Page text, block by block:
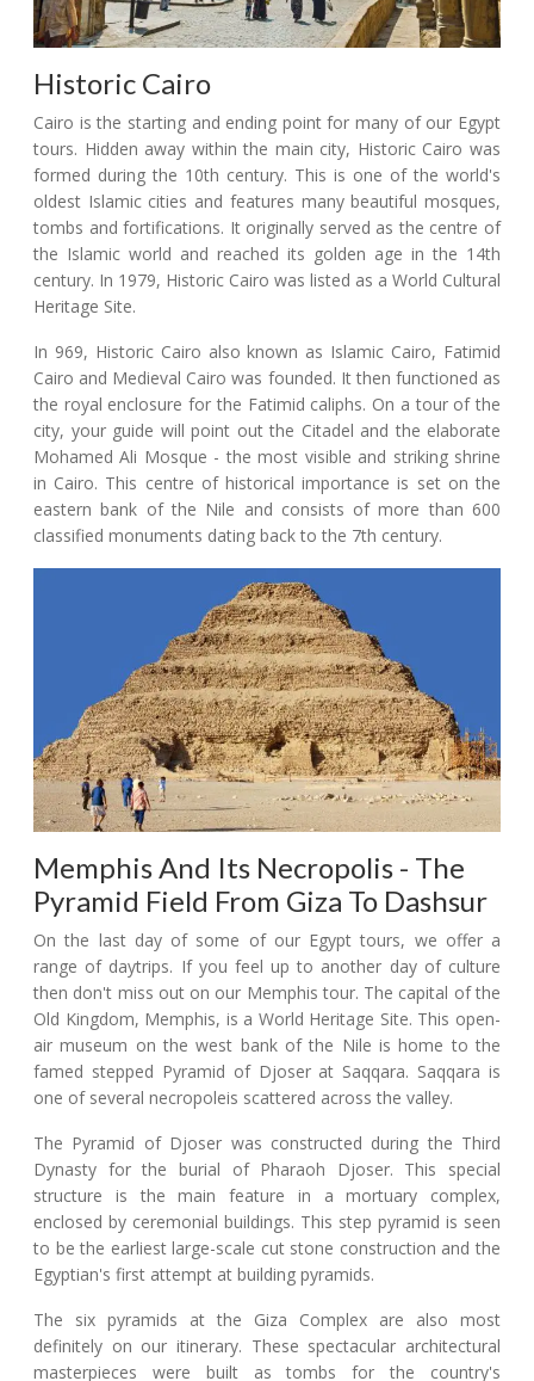
Historic Cairo
Cairo is the starting and ending point for many of our Egypt
tours. Hidden away within the main city, Historic Cairo was
formed during the 10th century. This is one of the world's
oldest Islamic cities and features many beautiful mosques,
tombs and fortifications. It originally served as the centre of
the Islamic world and reached its golden age in the 14th
century. In 1979, Historic Cairo was listed as a World Cultural
Heritage Site.
In 969, Historic Cairo also known as Islamic Cairo, Fatimid
Cairo and Medieval Cairo was founded. It then functioned as
the royal enclosure for the Fatimid caliphs. On a tour of the
city, your guide will point out the Citadel and the elaborate
Mohamed Ali Mosque - the most visible and striking shrine
in Cairo. This centre of historical importance is set on the
eastern bank of the Nile and consists of more than 600
classified monuments dating back to the 7th century.
Memphis And Its Necropolis - The
Pyramid Field From Giza To Dashsur
On the last day of some of our Egypt tours, we offer a
range of daytrips. If you feel up to another day of culture
then don't miss out on our Memphis tour. The capital of the
Old Kingdom, Memphis, is a World Heritage Site. This open-
air museum on the west bank of the Nile is home to the
famed stepped Pyramid of Djoser at Saqqara. Saqqara is
one of several necropoleis scattered across the valley.
The Pyramid of Djoser was constructed during the Third
Dynasty for the burial of Pharaoh Djoser. This special
structure is the main feature in a mortuary complex,
enclosed by ceremonial buildings. This step pyramid is seen
to be the earliest large-scale cut stone construction and the
Egyptian's first attempt at building pyramids.
The six pyramids at the Giza Complex are also most
definitely on our itinerary. These spectacular architectural
masterpieces were built as tombs for the country's